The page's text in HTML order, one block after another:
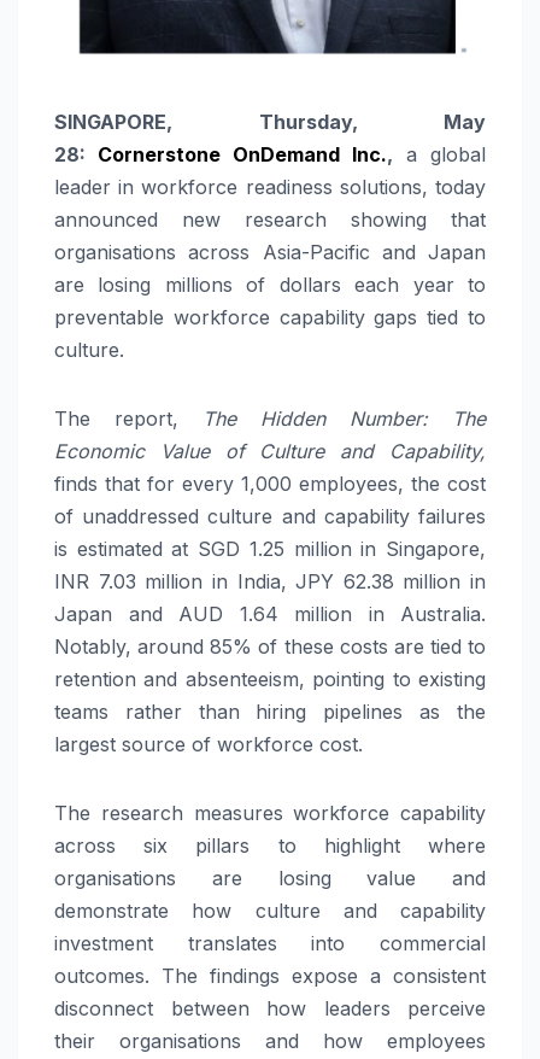
SINGAPORE, Thursday, May
28: Cornerstone OnDemand Inc., a global
leader in workforce readiness solutions, today
announced new research showing that
organisations across Asia-Pacific and Japan
are losing millions of dollars each year to
preventable workforce capability gaps tied to
culture.
The report,
The Hidden Number: The
Economic Value of Culture and Capability,
finds that for every 1,000 employees, the cost
of unaddressed culture and capability failures
is estimated at SGD 1.25 million in Singapore,
INR 7.03 million in India, JPY 62.38 million in
Japan and AUD 1.64 million in Australia.
Notably, around 85% of these costs are tied to
retention and absenteeism, pointing to existing
teams rather than hiring pipelines as the
largest source of workforce cost.
The research measures workforce capability
across six pillars to highlight where
organisations are losing value and
demonstrate how culture and capability
investment translates into commercial
outcomes. The findings expose a consistent
disconnect between how leaders perceive
their organisations and how employees